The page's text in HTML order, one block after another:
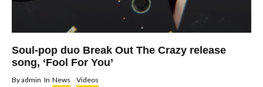
Soul-pop duo Break Out The Crazy release
song, ‘Fool For You’
Byadmin In News Videos